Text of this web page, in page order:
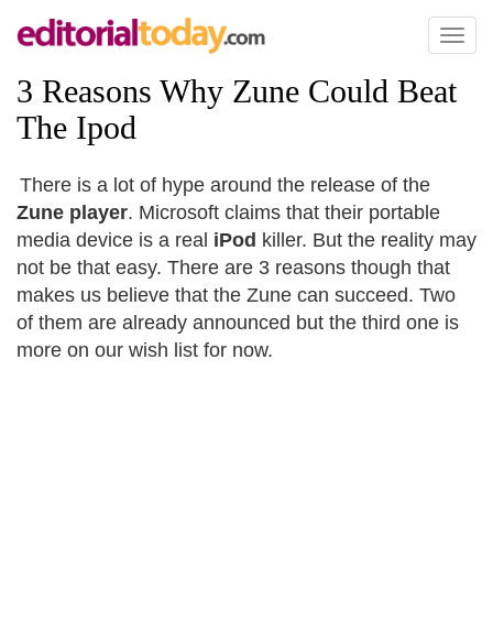
Toggle
3 Reasons Why Zune Could Beat
The Ipod
There is a lot of hype around the release of the
Zune player. Microsoft claims that their portable
media device is a real iPod killer. But the reality may
not be that easy. There are 3 reasons though that
makes us believe that the Zune can succeed. Two
of them are already announced but the third one is
more on our wish list for now.